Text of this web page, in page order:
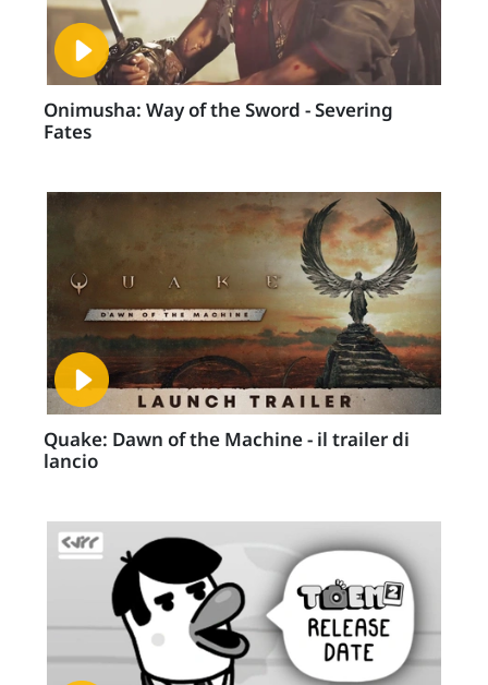
Onimusha: Way of the Sword - Severing
Fates
Quake: Dawn of the Machine - il trailer di
lancio